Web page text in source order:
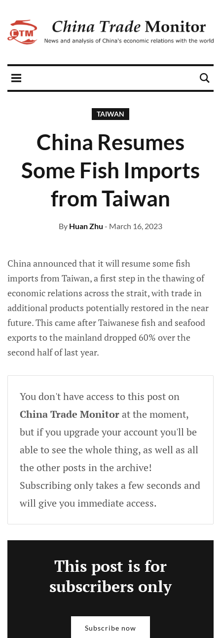
TAIWAN
China Resumes
Some Fish Imports
from Taiwan
By Huan Zhu - March 16, 2023
China announced that it will resume some fish
imports from Taiwan, a first step in the thawing of
economic relations across the strait, with trade in
additional products potentially restored in the near
future. This came after Taiwanese fish and seafood
exports to the mainland dropped 60% over the
second half of last year.
You don't have access to this post on
China Trade Monitorat the moment,
but if you upgrade your account you'll be
able to see the whole thing, as well as all
the other posts in the archive!
Subscribing only takes a few seconds and
will give you immediate access.
This post is for
subscribers only
Subscribe now